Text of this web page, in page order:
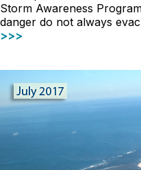
Storm Awareness
danger do not always
>>>